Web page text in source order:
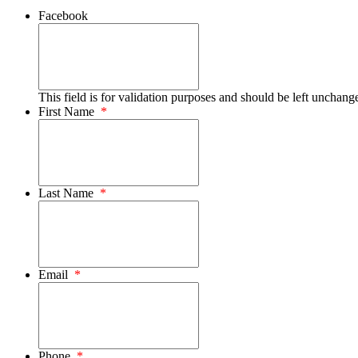
Facebook
This field is for validation purposes and should be left
First Name *
Last Name *
Email *